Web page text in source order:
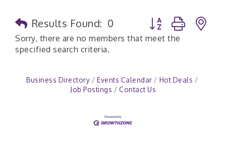
Results Found: 0
Button group with
Sorry, there are no members that meet the
specified search criteria.
Business Directory Events Calendar
Hot Deals
Job Postings
Contact Us